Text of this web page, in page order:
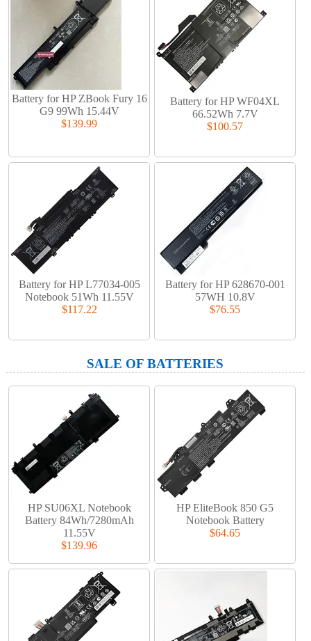
Battery for HP ZBook Fury 16
G9 99Wh 15.44V
$139.99
Battery for HP WF04XL
66.52Wh 7.7V
$100.57
Battery for HP L77034-005
Notebook 51Wh 11.55V
$117.22
Battery for HP 628670-001
57WH 10.8V
$76.55
SALE OF BATTERIES
HP SU06XL Notebook
Battery 84Wh/7280mAh
11.55V
$139.96
HP EliteBook 850 G5
Notebook Battery
$64.65